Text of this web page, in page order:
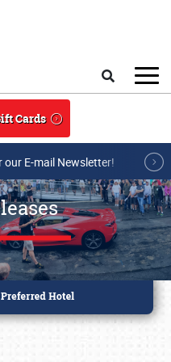
Cards
our E-mail Newsletter!